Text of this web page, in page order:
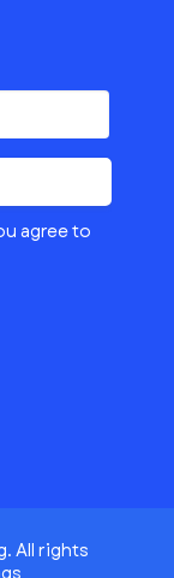
agree to
All rights